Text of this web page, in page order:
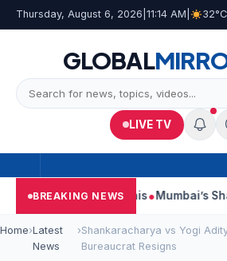
Thursday, August 6, 2026 11:14 AM
GLOBAL
LIVE TV
BREAKING NEWS
Court Says This Mumbai’s Shalimar,
Home›Latest
News
›Shankaracharya vs Yogi
Bureaucrat Resigns